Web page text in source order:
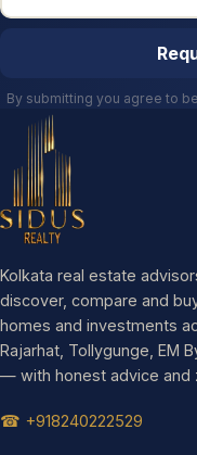
By submitting you agree to
Kolkata real estate
discover, compare and
homes and investments
Rajarhat, Tollygunge, EM
— with honest advice and
☎ +918240222529